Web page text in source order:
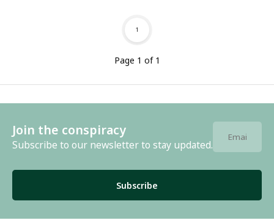
Page 1 of 1
1
Join the conspiracy
Subscribe to our newsletter to stay updated.
Subscribe